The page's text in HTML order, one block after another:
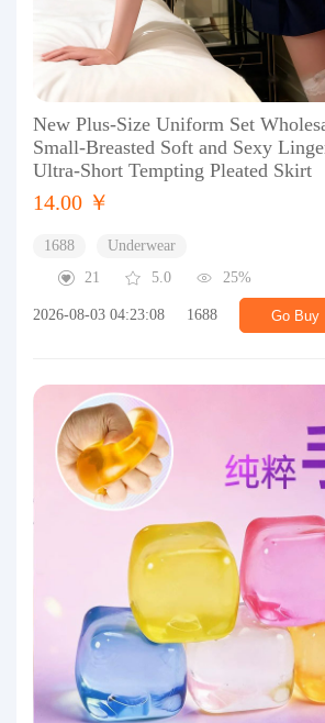
New Plus-Size Uniform Set
Small-Breasted Soft and Sexy
Ultra-Short Tempting Pleated Skirt
14.00 ￥
1688
Underwear
21
5.0 25%
2026-08-03 04:23:08 1688 Go Buy